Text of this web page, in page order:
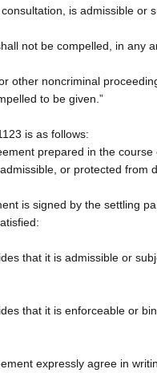
is admissible or
not be compelled, in any
other noncriminal
to be given.”
is as follows:
prepared in the
or protected from
is signed by the settling
that it is admissible or
that it is enforceable or
expressly agree in